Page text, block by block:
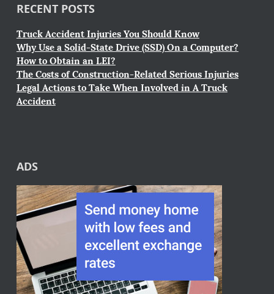
RECENT POSTS
Truck Accident Injuries You Should Know
Why Use a Solid-State Drive (SSD) On a Computer?
How to Obtain an LEI?
The Costs of Construction-Related Serious Injuries
Legal Actions to Take When Involved in A Truck
Accident
ADS